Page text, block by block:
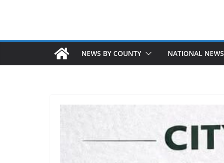
NEWS BY COUNTY NATIONAL NEWS